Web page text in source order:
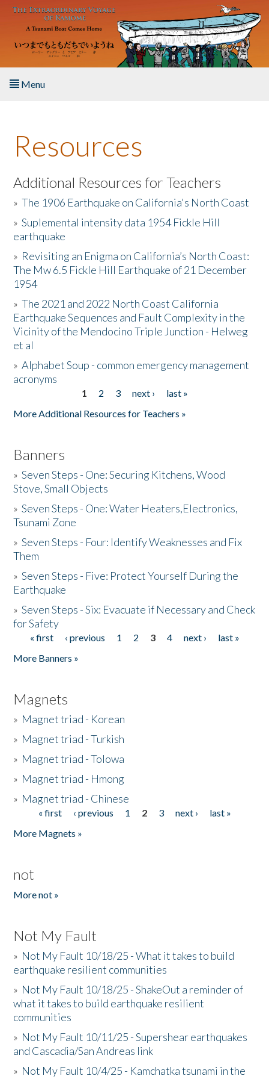
Skip to main content
Menu
About the Book
Listen to the Book
Activities
The Story & Student Exchange
Resources
Donate
Resources
Additional Resources for Teachers
»The 1906 Earthquake on California's North Coast
»Suplemental intensity data 1954 Fickle Hill
earthquake
» Revisiting an Enigma on California’s North Coast:
The Mw 6.5 Fickle Hill Earthquake of 21 December
1954
»The 2021 and 2022 North Coast California
Earthquake Sequences and Fault Complexity in the
Vicinity of the Mendocino Triple Junction - Helweg
et al
»Alphabet Soup - common emergency management
acronyms
1 2 3 next ›
last »
More Additional Resources for Teachers »
Banners
»Seven Steps - One: Securing Kitchens, Wood
Stove, Small Objects
»Seven Steps - One: Water Heaters,Electronics,
Tsunami Zone
»Seven Steps - Four: Identify Weaknesses and Fix
Them
»Seven Steps - Five: Protect Yourself During the
Earthquake
»Seven Steps - Six: Evacuate if Necessary and Check
for Safety
Pages
« first ‹ previous 1 2 3 4 next ›
last »
More Banners »
Magnets
» Magnet triad - Korean
» Magnet triad - Turkish
» Magnet triad - Tolowa
» Magnet triad - Hmong
» Magnet triad - Chinese
Pages« first ‹ previous 1 2 3 next ›
last »
More Magnets »
not
More not »
Not My Fault
» Not My Fault 10/18/25 - What it takes to build
earthquake resilient communities
» Not My Fault 10/18/25 - ShakeOut a reminder of
what it takes to build earthquake resilient
communities
» Not My Fault 10/11/25 - Supershear earthquakes
and Cascadia/San Andreas link
» Not My Fault 10/4/25 - Kamchatka tsunami in the